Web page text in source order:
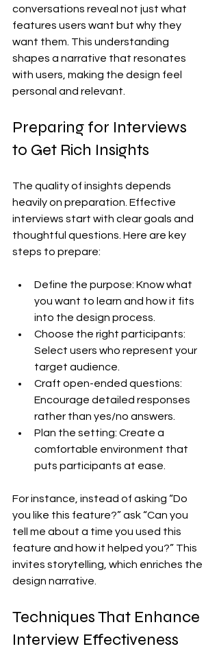
conversations reveal not just what
features users want but why they
want them. This understanding
shapes a narrative that resonates
with users, making the design feel
personal and relevant.
Preparing for Interviews
to Get Rich Insights
The quality of insights depends
heavily on preparation. Effective
interviews start with clear goals and
thoughtful questions. Here are key
steps to prepare:
Define the purpose: Know what
you want to learn and how it fits
into the design process.
Choose the right participants:
Select users who represent your
target audience.
Craft open-ended questions:
Encourage detailed responses
rather than yes/no answers.
Plan the setting: Create a
comfortable environment that
puts participants at ease.
For instance, instead of asking “Do
you like this feature?” ask “Can you
tell me about a time you used this
feature and how it helped you?” This
invites storytelling, which enriches the
design narrative.
Techniques That Enhance
Interview Effectiveness